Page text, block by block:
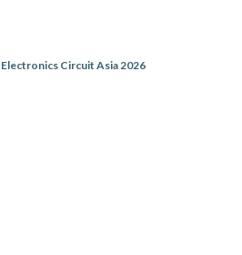
Circuit Asia 2026